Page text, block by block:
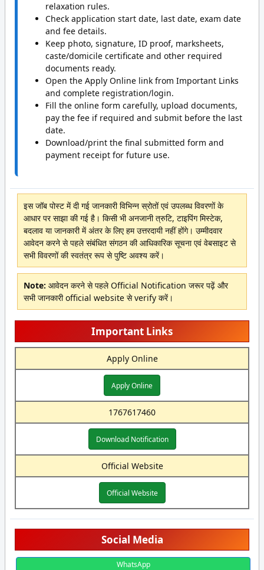
relaxation rules.
Check application start date, last date, exam date
and fee details.
Keep photo, signature, ID proof, marksheets,
caste/domicile certificate and other required
documents ready.
Open the Apply Online link from Important Links
and complete registration/login.
Fill the online form carefully, upload documents,
pay the fee if required and submit before the last
date.
Download/print the final submitted form and
payment receipt for future use.
इस जॉब पोस्ट में दी गई जानकारी विभिन्न स्रोतों एवं उपलब्ध विवरणों के
आधार पर साझा की गई है। किसी भी अनजानी त्रुटि, टाइपिंग मिस्टेक,
बदलाव या जानकारी में अंतर के लिए हम उत्तरदायी नहीं होंगे। उम्मीदवार
आवेदन करने से पहले संबंधित संगठन की आधिकारिक सूचना एवं वेबसाइट से
सभी विवरणों की स्वतंत्र रूप से पुष्टि अवश्य करें।
Note: आवेदन करने से पहले Official Notification जरूर पढ़ें और
सभी जानकारी official website से verify करें।
Important Links
Apply Online
Apply Online
1767617460
Download Notification
Official Website
Official Website
Social Media
WhatsApp